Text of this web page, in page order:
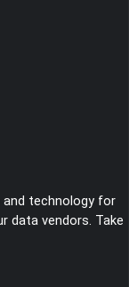
technology for
data vendors. Take